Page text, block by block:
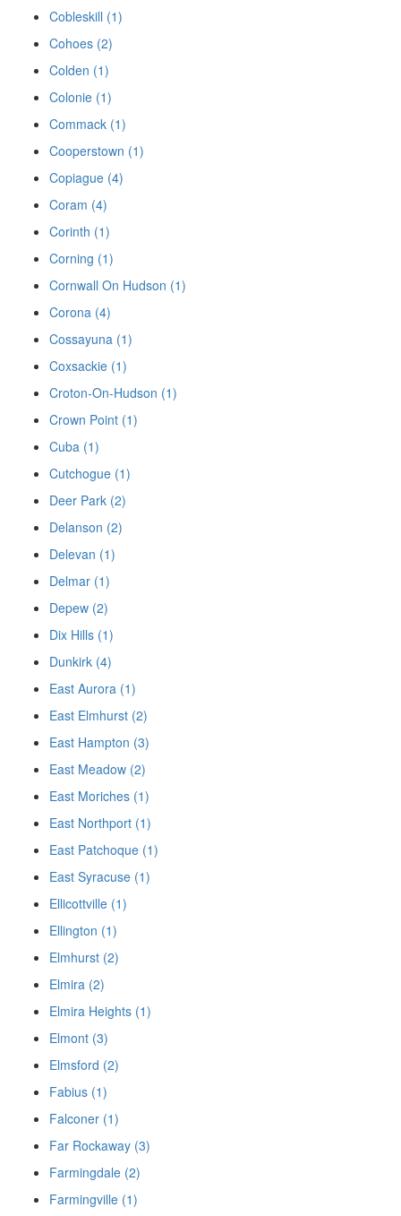
Cobleskill (1)
Cohoes (2)
Colden (1)
Colonie (1)
Commack (1)
Cooperstown (1)
Copiague (4)
Coram (4)
Corinth (1)
Corning (1)
Cornwall On Hudson (1)
Corona (4)
Cossayuna (1)
Coxsackie (1)
Croton-On-Hudson (1)
Crown Point (1)
Cuba (1)
Cutchogue (1)
Deer Park (2)
Delanson (2)
Delevan (1)
Delmar (1)
Depew (2)
Dix Hills (1)
Dunkirk (4)
East Aurora (1)
East Elmhurst (2)
East Hampton (3)
East Meadow (2)
East Moriches (1)
East Northport (1)
East Patchoque (1)
East Syracuse (1)
Ellicottville (1)
Ellington (1)
Elmhurst (2)
Elmira (2)
Elmira Heights (1)
Elmont (3)
Elmsford (2)
Fabius (1)
Falconer (1)
Far Rockaway (3)
Farmingdale (2)
Farmingville (1)